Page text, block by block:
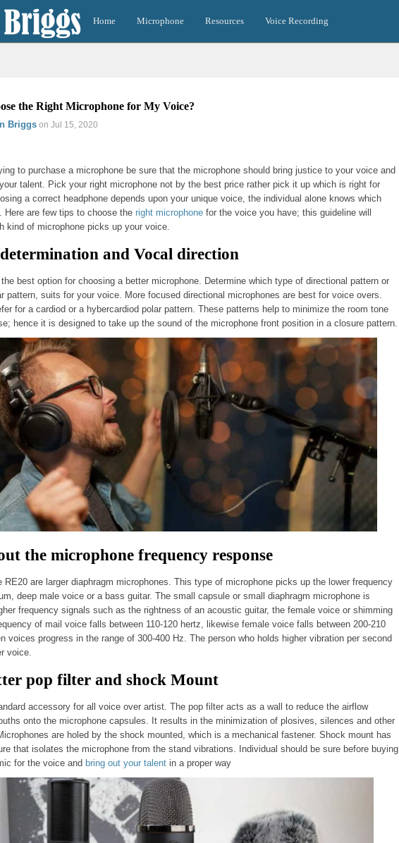
Home Microphone Resources Voice Recording
the Right Microphone for My Voice?
Briggs on Jul 15, 2020
to purchase a microphone be sure that the microphone should bring justice to your voice and
talent. Pick your right microphone not by the best price rather pick it up which is right for
a correct headphone depends upon your unique voice, the individual alone knows which
Here are few tips to choose the right microphone for the voice you have; this guideline will
kind of microphone picks up your voice.
and Vocal direction
best option for choosing a better microphone. Determine which type of directional pattern or
pattern, suits for your voice. More focused directional microphones are best for voice overs.
for a cardiod or a hybercardiod polar pattern. These patterns help to minimize the room tone
hence it is designed to take up the sound of the microphone front position in a closure pattern.
the microphone frequency response
RE20 are larger diaphragm microphones. This type of microphone picks up the lower frequency
deep male voice or a bass guitar. The small capsule or small diaphragm microphone is
frequency signals such as the rightness of an acoustic guitar, the female voice or shimming
of mail voice falls between 110-120 hertz, likewise female voice falls between 200-210
voices progress in the range of 300-400 Hz. The person who holds higher vibration per second
voice.
pop filter and shock Mount
accessory for all voice over artist. The pop filter acts as a wall to reduce the airflow
onto the microphone capsules. It results in the minimization of plosives, silences and other
are holed by the shock mounted, which is a mechanical fastener. Shock mount has
that isolates the microphone from the stand vibrations. Individual should be sure before buying
for the voice and bring out your talent in a proper way